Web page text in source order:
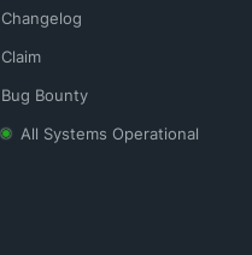
Changelog
Claim
Bug Bounty
All Systems Operational